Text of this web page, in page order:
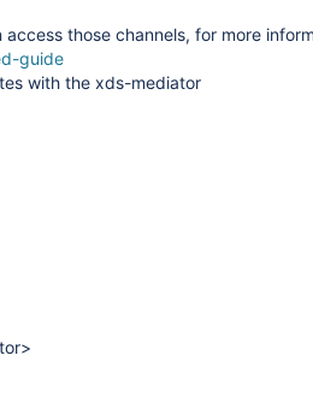
those channels, for more
guide
with the xds-mediator